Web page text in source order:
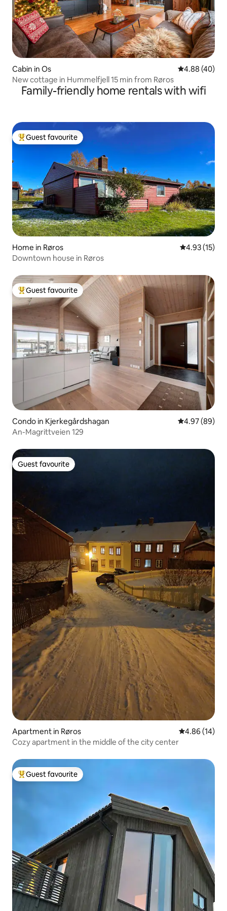
Cabin in Os 4.88 out of 5
4.88 (40)
New cottage in Hummelfjell 15 min from Røros
Family-friendly home rentals with wifi
Top guest favourite
Guest favourite
Home in Røros 4.93 out of 5
4.93 (15)
Downtown house in Røros
Top guest favourite
Guest favourite
Condo in Kjerkegårdshagan 4.97 out of 5
4.97 (89)
An-Magrittveien 129
Guest favourite
Guest favourite
Apartment in Røros 4.86 out of 5
4.86 (14)
Cozy apartment in the middle of the city center
Top guest favourite
Guest favourite